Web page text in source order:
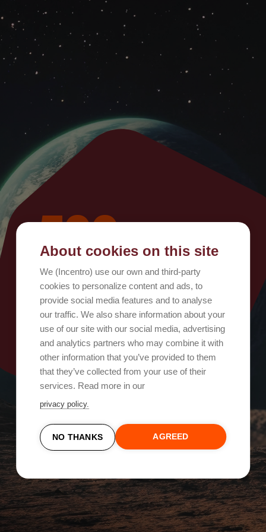
500
Oops, something went wrong!
Try again
About cookies on this site
We (Incentro) use our own and third-party
cookies to personalize content and ads, to
provide social media features and to analyse
our traffic. We also share information about your
use of our site with our social media, advertising
and analytics partners who may combine it with
other information that you’ve provided to them
that they’ve collected from your use of their
services. Read more in our
privacy policy.
NO THANKS AGREED